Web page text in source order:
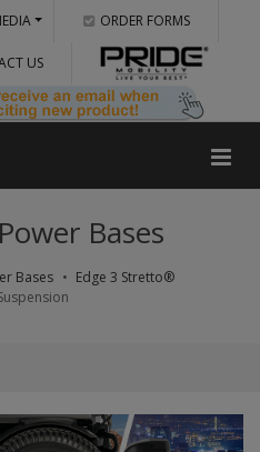
ORDER FORMS
US
Bases
Bases
Edge 3 Stretto®